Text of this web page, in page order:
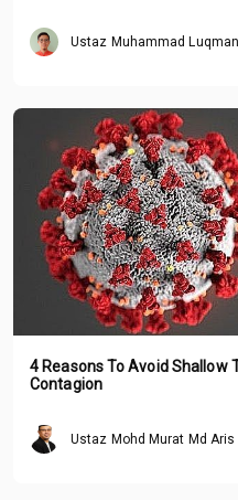
Ustaz Muhammad
4 Reasons To Avoid Shallow
Contagion
Ustaz Mohd Murat Md Aris